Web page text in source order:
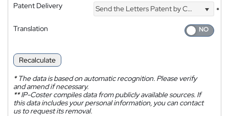
Patent Delivery Send the Letters Patent by Courier
*
Translation
Recalculate
*The data is based on automatic recognition. Please verify
and amend if necessary.
**IP-Coster compiles data from publicly available sources. If
this data includes your personal information, you can contact
us to request its removal.